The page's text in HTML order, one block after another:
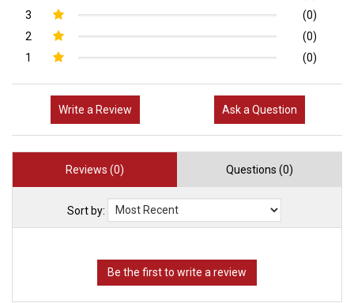
3
(0)
2
(0)
1
(0)
Write a Review Ask a Question
Reviews (0) Questions (0)
Sort by: